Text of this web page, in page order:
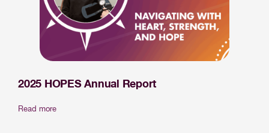
2025 HOPES Annual Report
Read more